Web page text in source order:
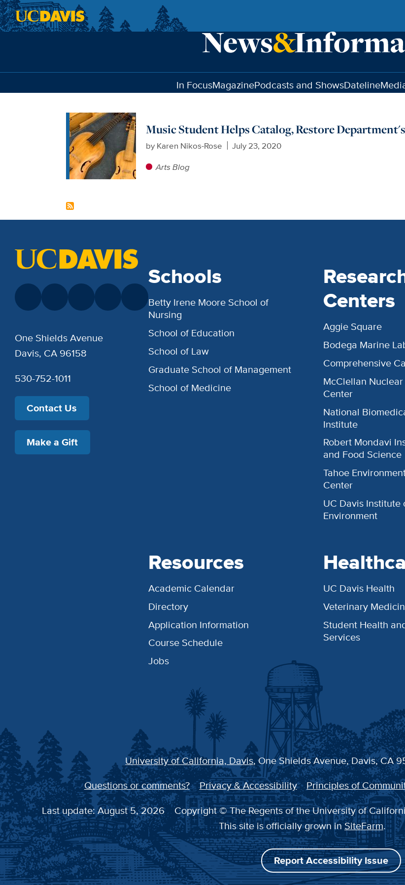
In FocusMagazinePodcasts and ShowsDateline
Music Student Helps Catalog, Restore
by Karen Nikos-Rose
July 23, 2020
Arts Blog
Schools
Betty Irene Moore School of
Nursing
School of Education
School of Law
Graduate School of Management
School of Medicine
Centers
Aggie Square
Bodega Marine
Comprehensive
McClellan Nuclear
Center
National
Institute
Robert Mondavi
and Food Science
Tahoe
Center
UC Davis Institute
Environment
Resources
Academic Calendar
Directory
Application Information
Course Schedule
Jobs
UC Davis Health
Veterinary
Student Health
Services
One Shields Avenue
Davis, CA 96158
530-752-1011
Contact Us
Make a Gift
University of California, Davis, One Shields Avenue, Davis, CA
Questions or comments?
Privacy & Accessibility Principles of
Last update: August 5, 2026
Copyright © The Regents of the University of
This site is officially grown inSiteFarm.
Report Accessibility Issue